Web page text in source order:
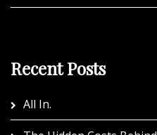
Recent Posts
All In.